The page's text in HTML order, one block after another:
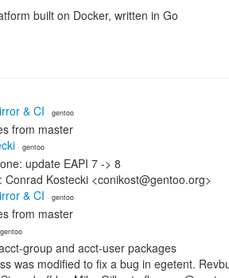
built on Docker, written in Go
& CI · gentoo
from master
· gentoo
update EAPI 7 -> 8
Conrad Kostecki <conikost@gentoo.org>
& CI · gentoo
from master
gentoo
group and acct-user packages
was modified to fix a bug in egetent.